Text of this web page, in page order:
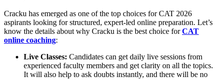
​Cracku has emerged as one of the top choices for CAT 2026
aspirants looking for structured, expert-led online preparation. Let’s
know the details about why Cracku is the best choice forCAT
online coaching:
Live Classes: Candidates can get daily live sessions from
experienced faculty members and get clarity on all the topics.
It will also help to ask doubts instantly, and there will be no